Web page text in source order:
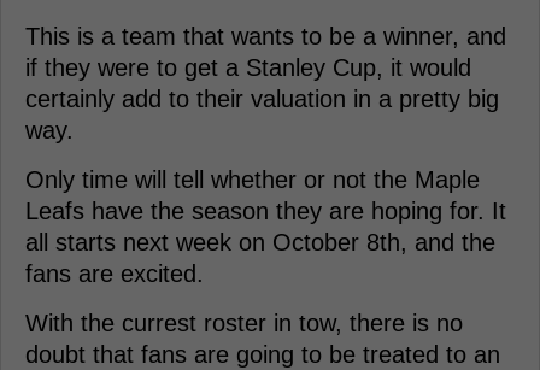
This is a team that wants to be a winner, and
if they were to get a Stanley Cup, it would
certainly add to their valuation in a pretty big
way.
Only time will tell whether or not the Maple
Leafs have the season they are hoping for. It
all starts next week on October 8th, and the
fans are excited.
With the currest roster in tow, there is no
doubt that fans are going to be treated to an